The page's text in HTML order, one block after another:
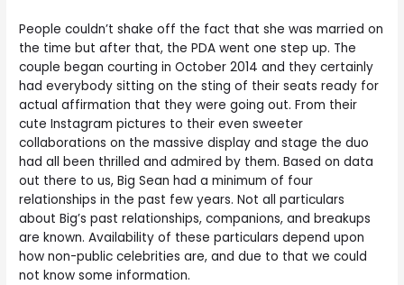
People couldn’t shake off the fact that she was married on
the time but after that, the PDA went one step up. The
couple began courting in October 2014 and they certainly
had everybody sitting on the sting of their seats ready for
actual affirmation that they were going out. From their
cute Instagram pictures to their even sweeter
collaborations on the massive display and stage the duo
had all been thrilled and admired by them. Based on data
out there to us, Big Sean had a minimum of four
relationships in the past few years. Not all particulars
about Big’s past relationships, companions, and breakups
are known. Availability of these particulars depend upon
how non-public celebrities are, and due to that we could
not know some information.